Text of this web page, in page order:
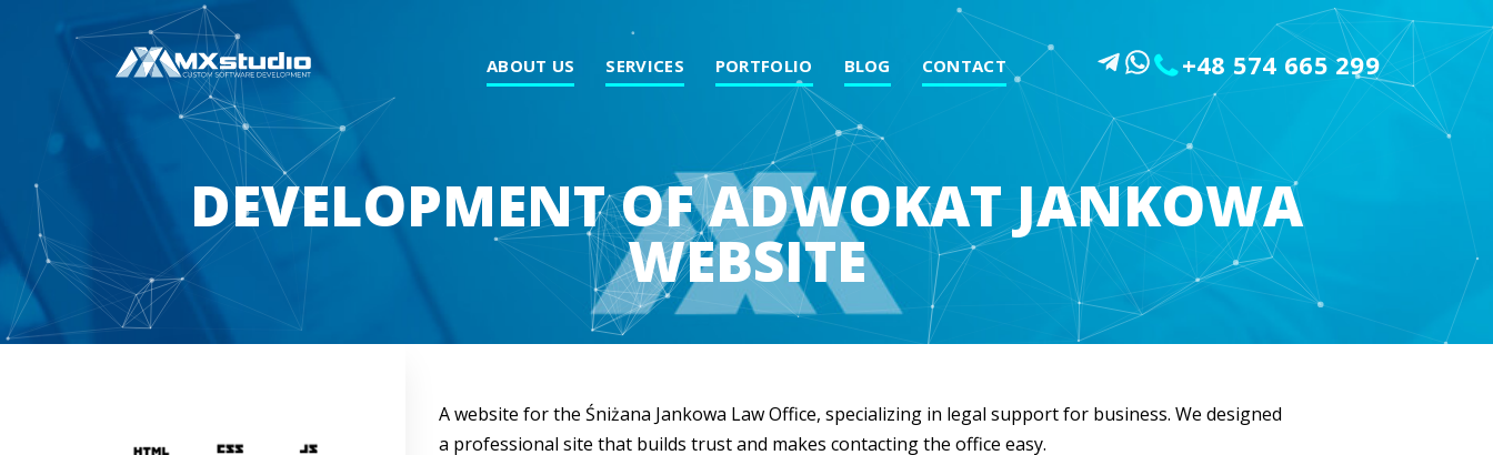
ABOUT US SERVICES PORTFOLIO BLOG CONTACT +48 574 665 299
DEVELOPMENT OF ADWOKAT JANKOWA
WEBSITE
A website for the Śniżana Jankowa Law Office, specializing in legal support for business. We designed
a professional site that builds trust and makes contacting the office easy.